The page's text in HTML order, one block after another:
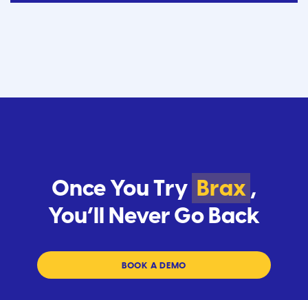
Once You Try Brax ,
You’ll Never Go Back
BOOK A DEMO